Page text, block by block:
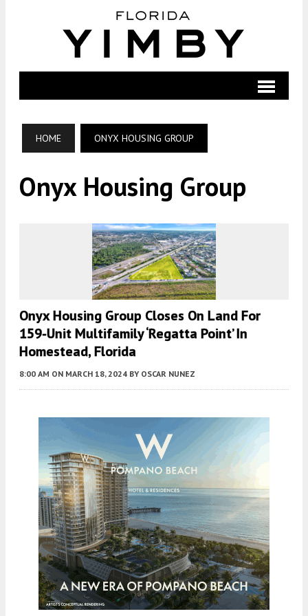
HOME ONYX HOUSING GROUP
Onyx Housing Group
Onyx Housing Group Closes On Land For
159-Unit Multifamily ‘Regatta Point’ In
Homestead, Florida
8:00 AM ON MARCH 18, 2024 BY OSCAR NUNEZ